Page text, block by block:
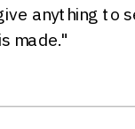
anything to
made."